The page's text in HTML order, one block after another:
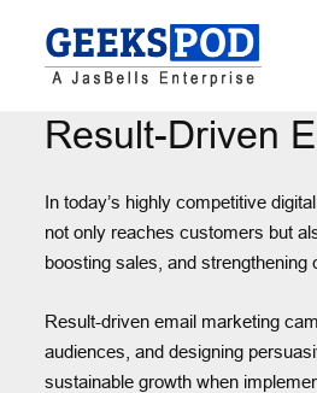
Result-Driven
In today’s highly competitive
not only reaches customers but
boosting sales, and
Result-driven email marketing
audiences, and designing
sustainable growth when